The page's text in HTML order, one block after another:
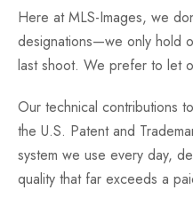
Here at MLS-Images, we
designations—we only hold
last shoot. We prefer to let
Our technical contributions
the U.S. Patent and
system we use every day,
quality that far exceeds a